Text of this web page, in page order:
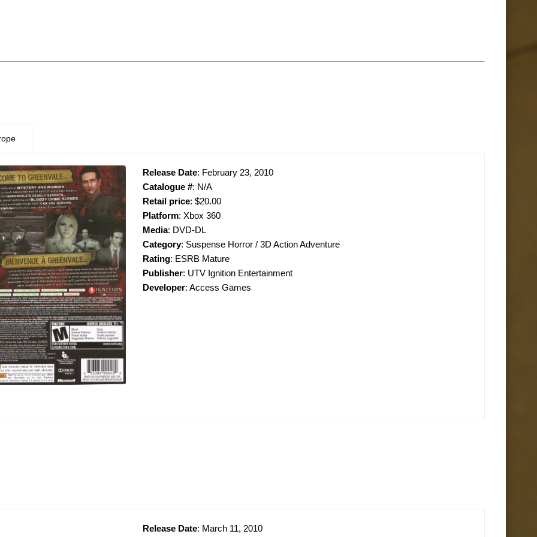
Release Date: February 23, 2010
Catalogue #: N/A
Retail price: $20.00
Platform: Xbox 360
Media: DVD-DL
Category: Suspense Horror / 3D Action Adventure
Rating: ESRB Mature
Publisher: UTV Ignition Entertainment
Developer: Access Games
Release Date: March 11, 2010